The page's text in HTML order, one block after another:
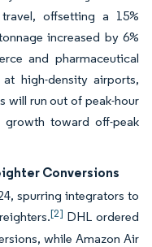
offsetting a 15%
increased by 6%
and pharmaceutical
high-density airports,
will run out of peak-hour
toward off-peak
Conversions
spurring integrators to
[2] DHL ordered
while Amazon Air